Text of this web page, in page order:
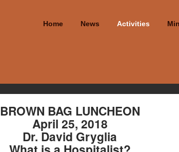
Home News Activities
BROWN BAG LUNCHEON
April 25, 2018
Dr. David Gryglia